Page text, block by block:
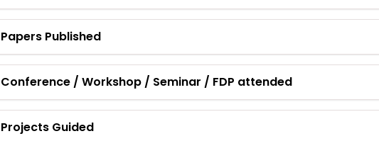
Papers Published
Conference / Workshop / Seminar / FDP attended
Projects Guided